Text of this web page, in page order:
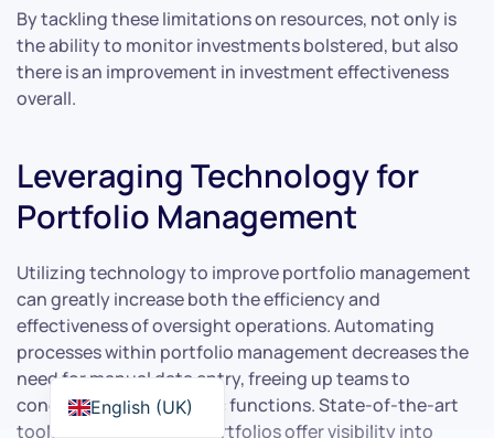
By tackling these limitations on resources, not only is
the ability to monitor investments bolstered, but also
there is an improvement in investment effectiveness
overall.
Leveraging Technology for
Portfolio Management
Utilizing technology to improve portfolio management
can greatly increase both the efficiency and
effectiveness of oversight operations. Automating
processes within portfolio management decreases the
need for manual data entry, freeing up teams to
concentrate on strategic functions. State-of-the-art
tools used in tracking portfolios offer visibility into
English (UK)